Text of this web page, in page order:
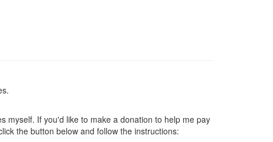
myself. If you'd like to make a donation to help me pay
the button below and follow the instructions: